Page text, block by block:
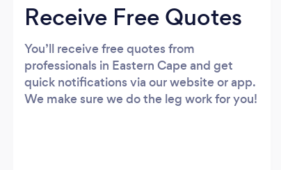
Receive Free Quotes
You’ll receive free quotes from
professionals in Eastern Cape and get
quick notifications via our website or app.
We make sure we do the leg work for you!